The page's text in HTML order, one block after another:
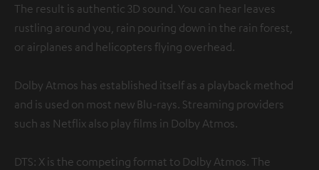
The result is authentic 3D sound. You can hear leaves
rustling around you, rain pouring down in the rain forest,
or airplanes and helicopters flying overhead.
Dolby Atmos has established itself as a playback method
and is used on most new Blu-rays. Streaming providers
such as Netflix also play films in Dolby Atmos.
DTS: X is the competing format to Dolby Atmos. The